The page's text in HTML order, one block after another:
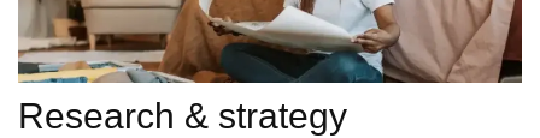
Research & strategy